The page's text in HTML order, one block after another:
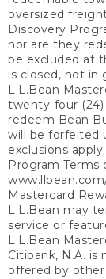
oversized
Discovery
nor are they
be excluded at
is closed, not in
L.L.Bean
twenty-four
redeem Bean
will be forfeited
exclusions
Program Terms
Mastercard
L.L.Bean may
service or
L.L.Bean
Citibank, N.A. is
offered by other